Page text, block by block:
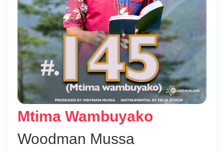
Mtima Wambuyako
Woodman Mussa